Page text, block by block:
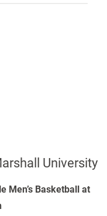
University
Men’s Basketball at